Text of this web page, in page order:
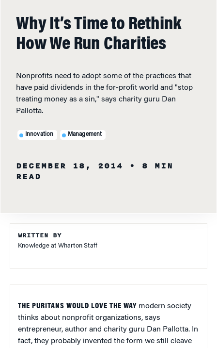
Why It’s Time to Rethink
How We Run Charities
Nonprofits need to adopt some of the practices that
have paid dividends in the for-profit world and "stop
treating money as a sin," says charity guru Dan
Pallotta.
Innovation Management
DECEMBER 18, 2014
• 8 MIN
READ
WRITTEN BY
Knowledge at Wharton Staff
THE PURITANS WOULD LOVE THE WAY modern society
thinks about nonprofit organizations, says
entrepreneur, author and charity guru Dan Pallotta. In
fact, they probably invented the form we still cleave